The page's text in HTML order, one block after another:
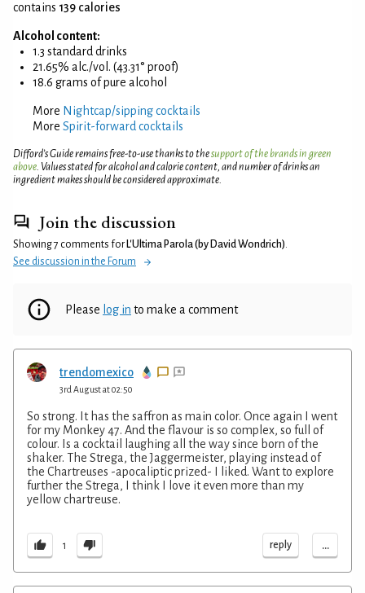
contains 139 calories
Alcohol content:
1.3 standard drinks
21.65% alc./vol. (43.31° proof)
18.6 grams of pure alcohol
More Nightcap/sipping cocktails
More Spirit-forward cocktails
Difford’s Guide remains free-to-use thanks to thesupport of the brands in green
above. Values stated for alcohol and calorie content, and number of drinks an
ingredient makes should be considered approximate.
Join the discussion
Showing 7 comments for L'Ultima Parola (by David Wondrich).
See discussion in the Forum
Please log in to make a comment
trendomexico
3rd August at 02:50
So strong. It has the saffron as main color. Once again I went
for my Monkey 47. And the flavour is so complex, so full of
colour. Is a cocktail laughing all the way since born of the
shaker. The Strega, the Jaggermeister, playing instead of
the Chartreuses -apocaliptic prized- I liked. Want to explore
further the Strega, I think I love it even more than my
yellow chartreuse.
1 reply ...